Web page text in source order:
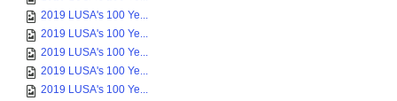
2019 LUSA's 100 Ye...
2019 LUSA's 100 Ye...
2019 LUSA's 100 Ye...
2019 LUSA's 100 Ye...
2019 LUSA's 100 Ye...